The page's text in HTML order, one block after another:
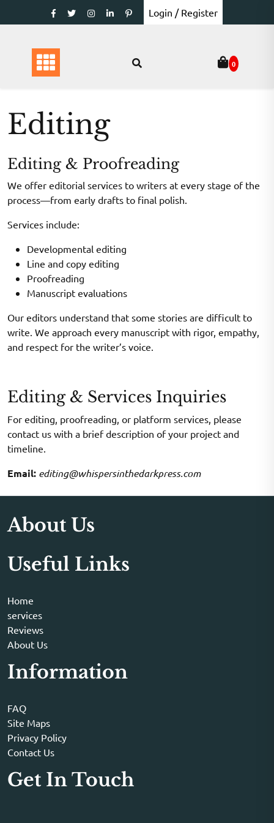
to
Login / Register
0
Editing
Editing & Proofreading
We offer editorial services to writers at every stage of the
process—from early drafts to final polish.
Services include:
Developmental editing
Line and copy editing
Proofreading
Manuscript evaluations
Our editors understand that some stories are difficult to
write. We approach every manuscript with rigor, empathy,
and respect for the writer’s voice.
Editing & Services Inquiries
For editing, proofreading, or platform services, please
contact us with a brief description of your project and
timeline.
Email: editing@whispersinthedarkpress.com
About Us
Useful Links
Home
services
Reviews
About Us
Information
FAQ
Site Maps
Privacy Policy
Contact Us
Get In Touch